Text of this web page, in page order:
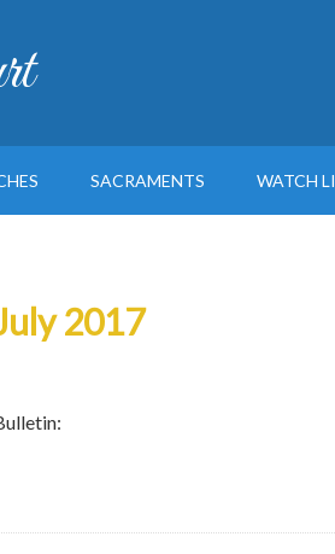
SACRAMENTS WATCH
2017